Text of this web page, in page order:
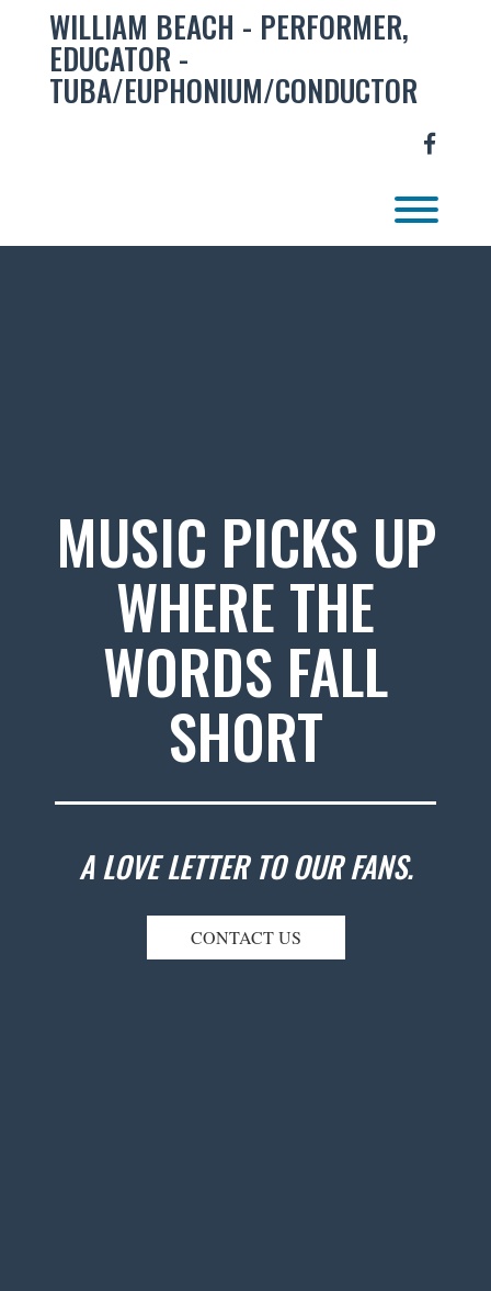
WILLIAM BEACH - PERFORMER,
EDUCATOR -
TUBA/EUPHONIUM/CONDUCTOR
MUSIC PICKS UP
WHERE THE
WORDS FALL
SHORT
A LOVE LETTER TO OUR FANS.
CONTACT US